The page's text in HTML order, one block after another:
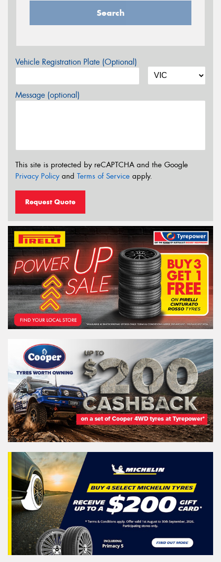
Search
Vehicle Registration Plate (Optional)
Message (optional)
This site is protected by reCAPTCHA and the Google
Privacy Policyand Terms of Service apply.
Request Quote